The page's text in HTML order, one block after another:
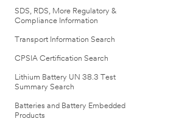
SDS, RDS, More Regulatory &
Compliance Information
Transport Information Search
CPSIA Certification Search
Lithium Battery UN 38.3 Test
Summary Search
Batteries and Battery Embedded
Products